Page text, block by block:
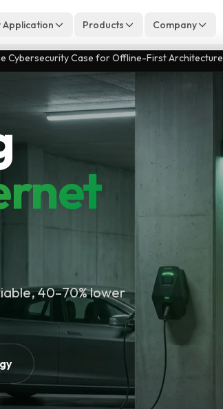
Application Products Company
Cybersecurity Case for Offline-First Architecture
40–70% lower